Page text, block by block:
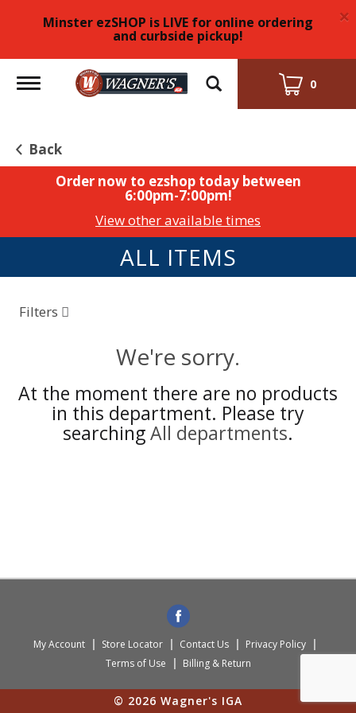
Minster ezSHOP is LIVE for online ordering
and curbside pickup!
×
Toggle
navigation
0
Back
Order now to ezshop today between
6:00pm-7:00pm!
View other available times
ALL ITEMS
Filters
We're sorry.
At the moment there are no products
in this department. Please try
searchingAll departments.
My Account Store Locator Contact Us
Privacy Policy
Terms of Use
Billing & Return
© 2026 Wagner's IGA